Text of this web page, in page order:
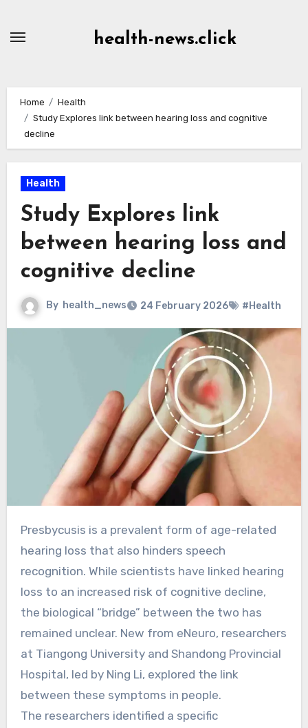
health-news.click
Home
Health
Study Explores link between hearing loss and cognitive
decline
Health
Study Explores link
between hearing loss and
cognitive decline
By health_news 24 February 2026 #Health
Presbycusis is a prevalent form of age-related
hearing loss that also hinders speech
recognition. While scientists have linked hearing
loss to an increased risk of cognitive decline,
the biological “bridge” between the two has
remained unclear. New from eNeuro, researchers
at Tiangong University and Shandong Provincial
Hospital, led by Ning Li, explored the link
between these symptoms in people.
The researchers identified a specific